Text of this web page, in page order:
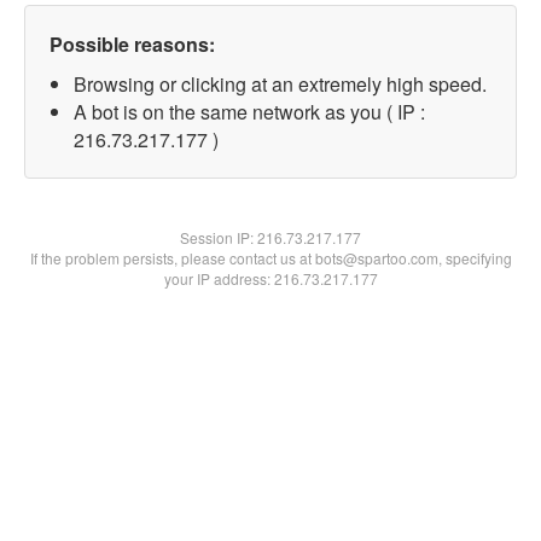
Possible reasons:
Browsing or clicking at an extremely high speed.
A bot is on the same network as you ( IP :
216.73.217.177 )
Session IP:216.73.217.177
If the problem persists, please contact us at bots@spartoo.com, specifying
your IP address: 216.73.217.177